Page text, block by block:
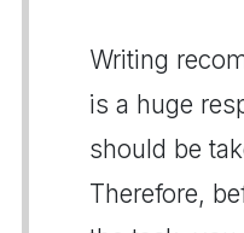
Writing
is a huge
should be
Therefore,